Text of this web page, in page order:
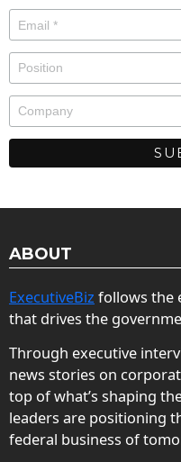
ABOUT
ExecutiveBiz follows the
that drives the
Through executive
news stories on
top of what’s shaping
leaders are positioning
federal business of